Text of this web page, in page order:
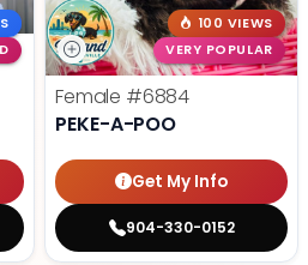
100 VIEWS
VERY POPULAR
Female #6884
PEKE-A-POO
Get My Info
904-330-0152